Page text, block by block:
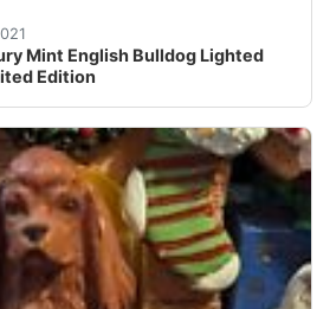
Mint English Bulldog Lighted
Edition
condition and wasn't used